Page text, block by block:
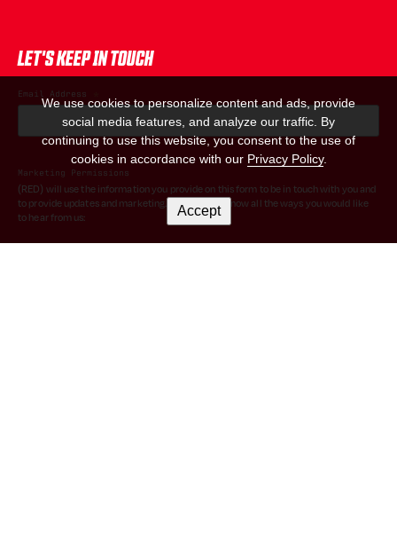
We use cookies to personalize content and ads, provide
social media features, and analyze our traffic. By
continuing to use this website, you consent to the use of
cookies in accordance with our Privacy Policy.
Accept
LET'S KEEP IN TOUCH
Email Address
Marketing Permissions
(RED) will use the information you provide on this form to be in touch with you and
to provide updates and marketing. Please let us know all the ways you would like
to hear from us:
I consent to receive emails from (RED).